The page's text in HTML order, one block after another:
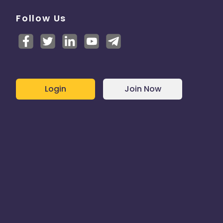
Follow Us
Login Join Now